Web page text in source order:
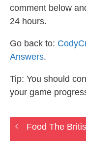
comment below
24 hours.
Go back to:
Answers.
Tip: You should
your game
Food The